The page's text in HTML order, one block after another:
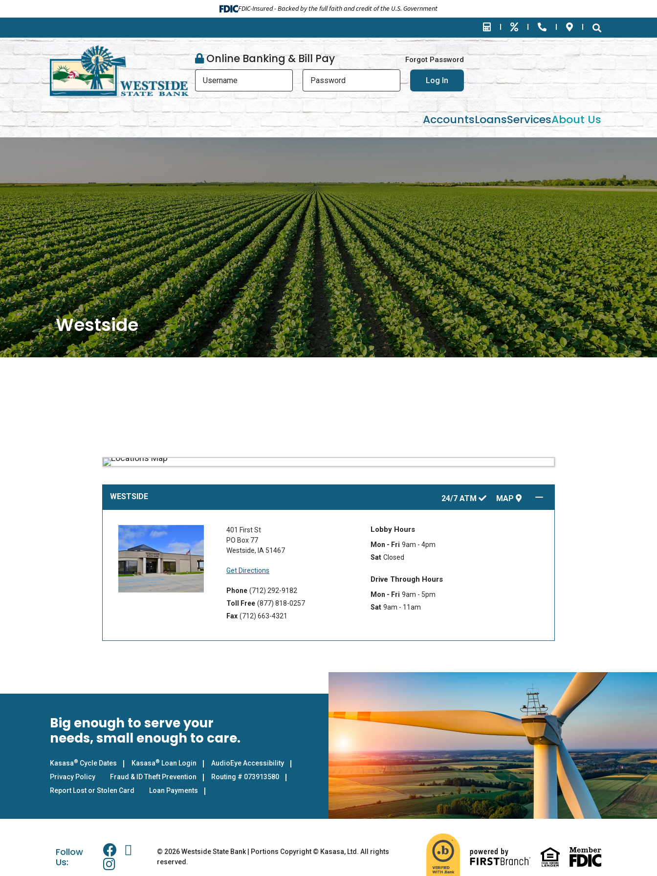
FDIC-Insured - Backed by the full faith and credit of the U.S. Government
Online Banking & Bill Pay Forgot Password
Username Password
AccountsLoansServicesAbout Us
Westside
WESTSIDE MAP
24/7 ATM
401 First St
PO Box 77
Westside, IA 51467
Get Directions
Phone (712) 292-9182
Toll Free (877) 818-0257
Fax (712) 663-4321
Lobby Hours
Mon - Fri 9am - 4pm
Sat Closed
Drive Through Hours
Mon - Fri 9am - 5pm
Sat 9am - 11am
Big enough to serve your
needs, small enough to care.
Kasasa® Cycle Dates Kasasa® Loan Login
AudioEye Accessibility
Privacy Policy
Fraud & ID Theft Prevention
Routing # 073913580
Report Lost or Stolen Card
Loan Payments
Follow
Us:
© 2026 Westside State Bank | Portions Copyright © Kasasa, Ltd. All rights
reserved.